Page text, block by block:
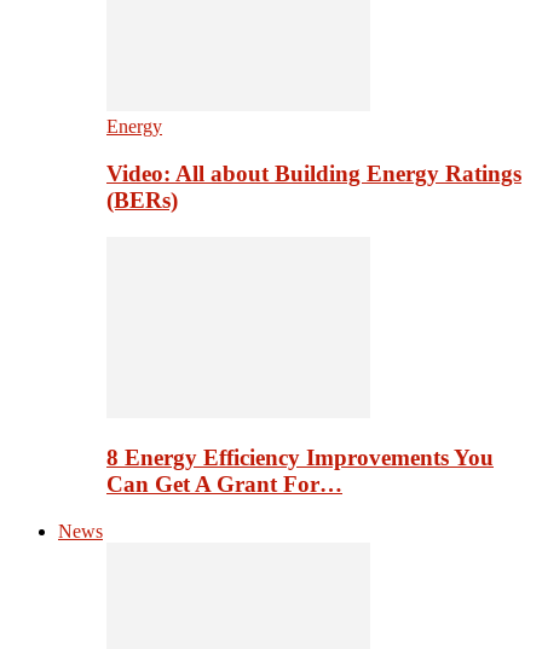
Energy
Video: All about Building Energy Ratings
(BERs)
8 Energy Efficiency Improvements You
Can Get A Grant For…
News